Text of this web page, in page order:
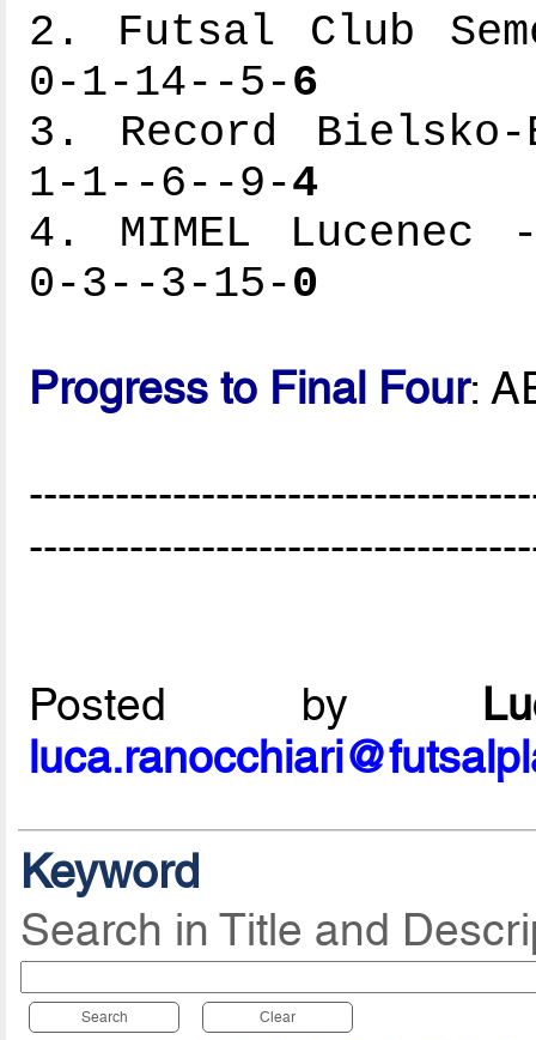
2. Futsal Club
0-1-14--5-6
3. Record
1-1--6--9-4
4. MIMEL
0-3--3-15-0
Progress to Final Four:
Posted by
Keyword
Search in Title and
Search Clear